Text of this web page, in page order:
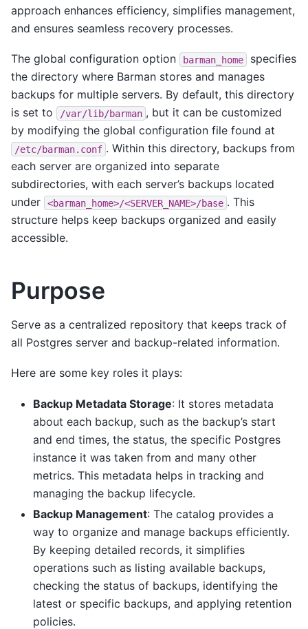
approach enhances efficiency, simplifies management,
and ensures seamless recovery processes.
The global configuration option barman_home
specifies
the directory where Barman stores and manages
backups for multiple servers. By default, this directory
is set to
/var/lib/barman , but it can be customized
by modifying the global configuration file found at
/etc/barman.conf . Within this directory, backups from
each server are organized into separate
subdirectories, with each server’s backups located
under
<barman_home>/<SERVER_NAME>/base . This
structure helps keep backups organized and easily
accessible.
Purpose
Serve as a centralized repository that keeps track of
all Postgres server and backup-related information.
Here are some key roles it plays:
Backup Metadata Storage: It stores metadata
about each backup, such as the backup’s start
and end times, the status, the specific Postgres
instance it was taken from and many other
metrics. This metadata helps in tracking and
managing the backup lifecycle.
Backup Management: The catalog provides a
way to organize and manage backups efficiently.
By keeping detailed records, it simplifies
operations such as listing available backups,
checking the status of backups, identifying the
latest or specific backups, and applying retention
policies.